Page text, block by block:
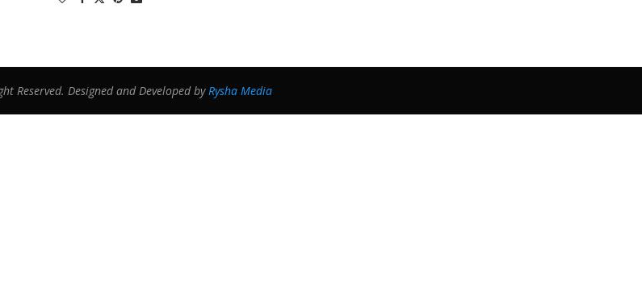
Reserved. Designed and Developed byRysha Media